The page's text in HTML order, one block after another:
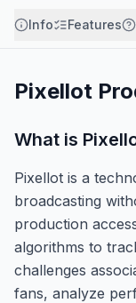
Info Features
Pixellot
What is
Pixellot is a
broadcasting
production
algorithms to
challenges
fans, analyze